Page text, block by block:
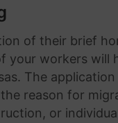
of their brief
your workers will
The
reason for
or